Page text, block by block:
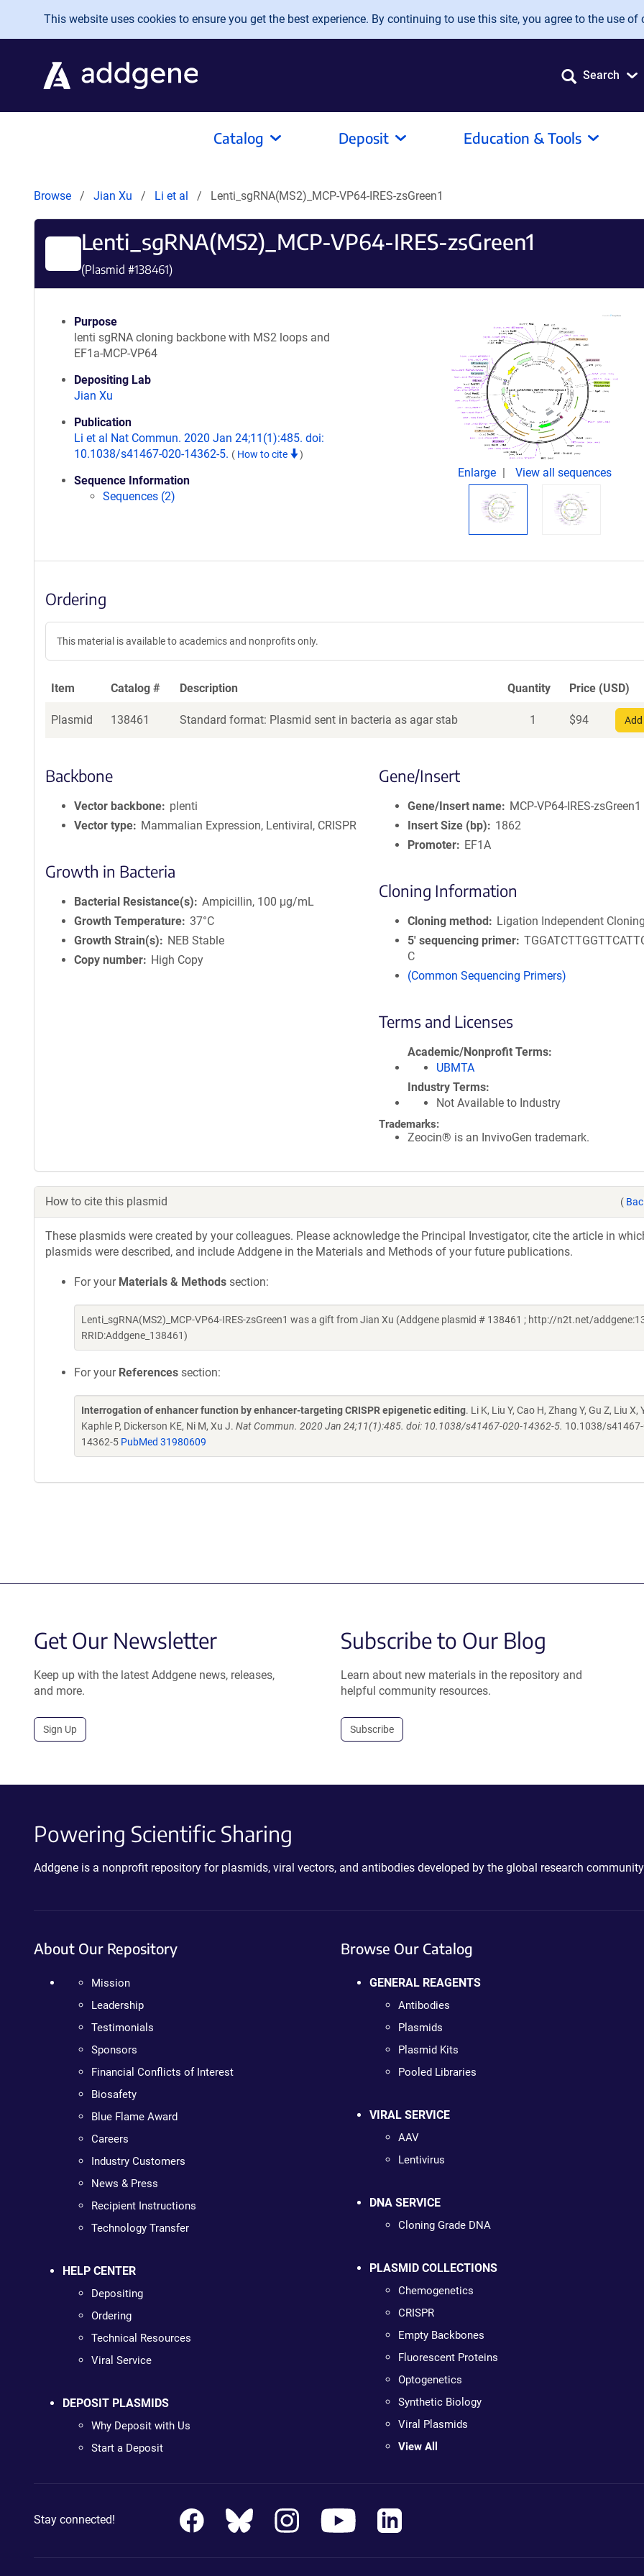
Skip to main content
This website uses cookies to ensure you get the best experience. By continuing to use this site, you agree to the use of
Search
Catalog Deposit Education & Tools
Browse Jian Xu Li et al Lenti_sgRNA(MS2)_MCP-VP64-IRES-zsGreen1
Lenti_sgRNA(MS2)_MCP-VP64-IRES-zsGreen1
(Plasmid #138461)
Purpose
lenti sgRNA cloning backbone with MS2 loops and
EF1a-MCP-VP64
Depositing Lab
Jian Xu
Publication
Li et al Nat Commun. 2020 Jan 24;11(1):485. doi:
10.1038/s41467-020-14362-5. ( How to cite )
Sequence Information
Sequences (2)
Enlarge View all sequences
Ordering
This material is available to academics and nonprofits only.
Item Catalog # Description Quantity Price (USD)
Plasmid 138461 Standard format: Plasmid sent in bacteria as agar stab 1 $94
Backbone
Vector backbone
plenti
Vector type
Mammalian Expression, Lentiviral, CRISPR
Growth in Bacteria
Bacterial Resistance(s)
Ampicillin, 100 μg/mL
Growth Temperature 37°C
Growth Strain(s)
NEB Stable
Copy number
High Copy
Gene/Insert
Gene/Insert name
MCP-VP64-IRES-zsGreen1
Insert Size (bp)
1862
Promoter
EF1A
Cloning Information
Cloning method
Ligation Independent Cloning
5′ sequencing primer
C
(Common Sequencing Primers)
Terms and Licenses
Academic/Nonprofit Terms
UBMTA
Industry Terms
Not Available to Industry
Trademarks:
Zeocin® is an InvivoGen trademark.
How to cite this plasmid (
These plasmids were created by your colleagues. Please acknowledge the Principal Investigator, cite the article in
plasmids were described, and include Addgene in the Materials and Methods of your future publications.
For your Materials & Methods section:
Lenti_sgRNA(MS2)_MCP-VP64-IRES-zsGreen1 was a gift from Jian Xu (Addgene plasmid # 138461 ; http://n2t.net/
RRID:Addgene_138461)
For your References section:
Interrogation of enhancer function by enhancer-targeting CRISPR epigenetic editing. Li K, Liu Y, Cao H, Zhang Y, Gu Z, Liu X,
Kaphle P, Dickerson KE, Ni M, Xu J. Nat Commun. 2020 Jan 24;11(1):485. doi: 10.1038/s41467-020-14362-5. 10.1038/
14362-5 PubMed 31980609
Get Our Newsletter
Keep up with the latest Addgene news, releases,
and more.
Sign Up
Subscribe to Our Blog
Learn about new materials in the repository and
helpful community resources.
Subscribe
Powering Scientific Sharing
Addgene is a nonprofit repository for plasmids, viral vectors, and antibodies developed by the global research
About Our Repository
Mission
Leadership
Testimonials
Sponsors
Financial Conflicts of Interest
Biosafety
Blue Flame Award
Careers
Industry Customers
News & Press
Recipient Instructions
Technology Transfer
HELP CENTER
Depositing
Ordering
Technical Resources
Viral Service
DEPOSIT PLASMIDS
Why Deposit with Us
Start a Deposit
Browse Our Catalog
GENERAL REAGENTS
Antibodies
Plasmids
Plasmid Kits
Pooled Libraries
VIRAL SERVICE
AAV
Lentivirus
DNA SERVICE
Cloning Grade DNA
PLASMID COLLECTIONS
Chemogenetics
CRISPR
Empty Backbones
Fluorescent Proteins
Optogenetics
Synthetic Biology
Viral Plasmids
View All
Stay connected!